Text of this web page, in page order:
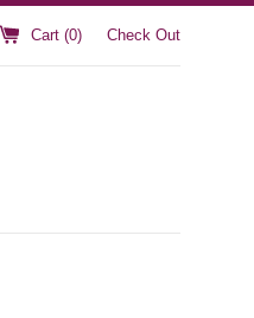
Cart (0) Check Out